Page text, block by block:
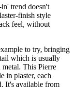
trend doesn't
finish style
feel, without
to try, bringing
which is usually
metal. This Pierre
in plaster, each
It's available from